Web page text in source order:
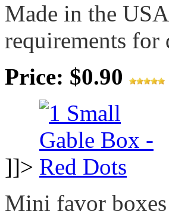
Made in the
requirements for
Price: $0.90
]]>
Mini favor